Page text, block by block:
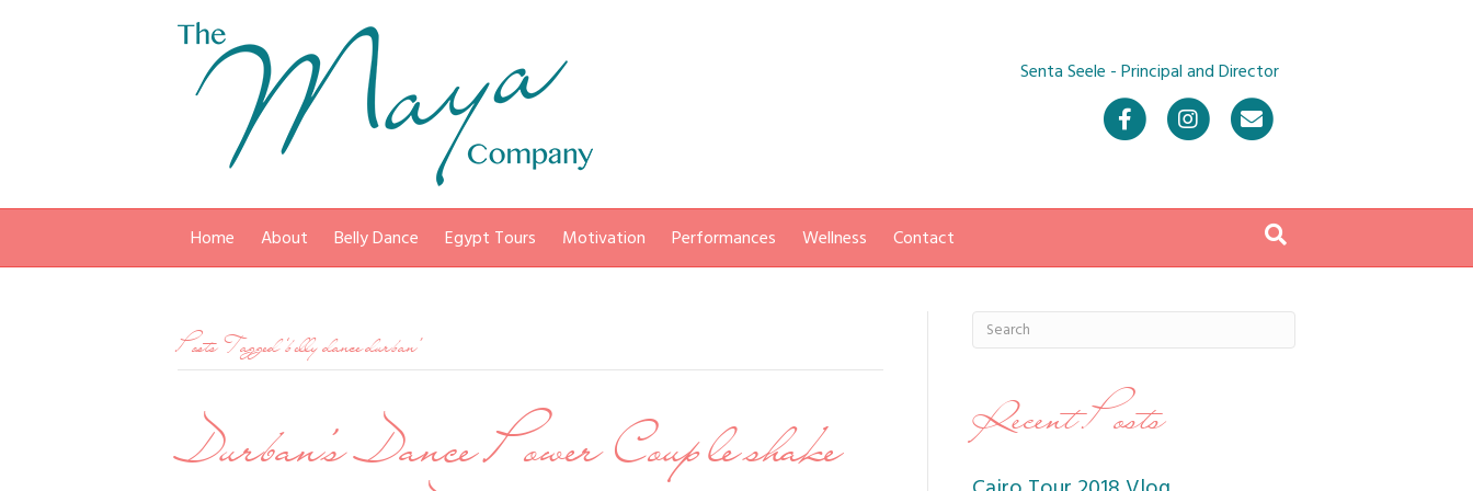
Senta Seele - Principal and Director
FacebookInstagram
Home About Belly Dance Egypt Tours Motivation Performances Wellness Contact
Posts Tagged ‘belly dance durban’
Durban’s Dance Power Couple shake
Recent Posts